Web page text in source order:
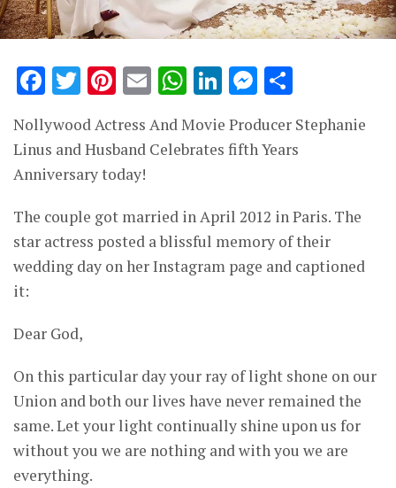
Facebook
Twitter
Pinterest
EmailWhatsApp
LinkedIn
Nollywood Actress And Movie Producer Stephanie
Linus and Husband Celebrates fifth Years
Anniversary today!
The couple got married in April 2012 in Paris. The
star actress posted a blissful memory of their
wedding day on her Instagram page and captioned
it:
Dear God,
On this particular day your ray of light shone on our
Union and both our lives have never remained the
same. Let your light continually shine upon us for
without you we are nothing and with you we are
everything.